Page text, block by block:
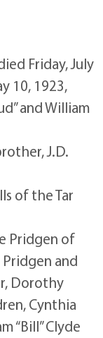
Friday, July
10, 1923,
and William
J.D.
of the Tar
Pridgen of
Pridgen and
Dorothy
Cynthia
“Bill” Clyde